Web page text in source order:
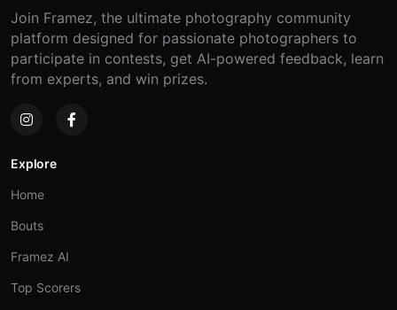
Join Framez, the ultimate photography community
platform designed for passionate photographers to
participate in contests, get AI-powered feedback, learn
from experts, and win prizes.
Explore
Home
Bouts
Framez AI
Top Scorers